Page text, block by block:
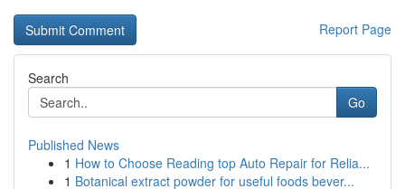
Report Page
Search
Go
Published News
1 How to Choose Reading top Auto Repair for Relia...
1 Botanical extract powder for useful foods bever...